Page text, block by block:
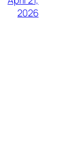
2026